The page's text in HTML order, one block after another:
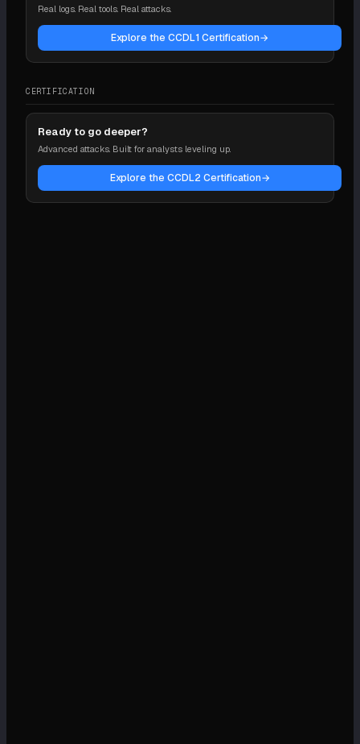
Real logs. Real tools. Real attacks.
Explore the CCDL1 Certification→
CERTIFICATION
Ready to go deeper?
Advanced attacks. Built for analysts leveling up.
Explore the CCDL2 Certification→